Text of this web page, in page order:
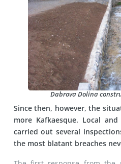
Dabrova Dolina
Since then, however, the
more Kafkaesque. Local
carried out several
the most blatant breaches